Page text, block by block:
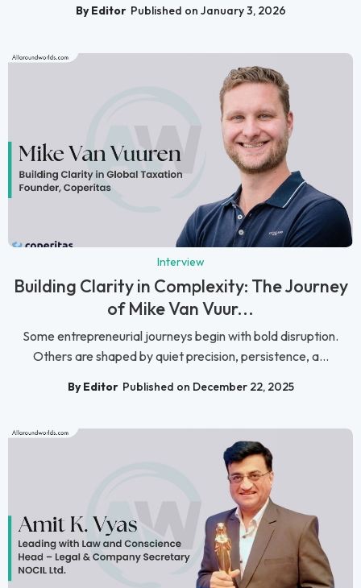
By Editor Published on January 3, 2026
Interview
Building Clarity in Complexity: The Journey
of Mike Van Vuur...
Some entrepreneurial journeys begin with bold disruption.
Others are shaped by quiet precision, persistence, a...
By Editor Published on December 22, 2025